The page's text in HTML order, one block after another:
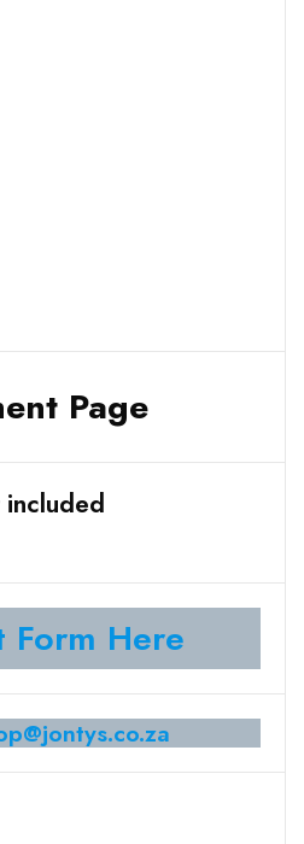
Page
included
Form Here